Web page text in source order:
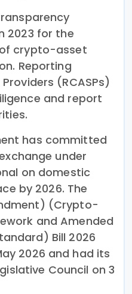
2023 for the
crypto-asset
Reporting
(RCASPs)
and report
has committed
under
on domestic
by 2026. The
(Crypto-
and Amended
Bill 2026
2026 and had its
Council on 3